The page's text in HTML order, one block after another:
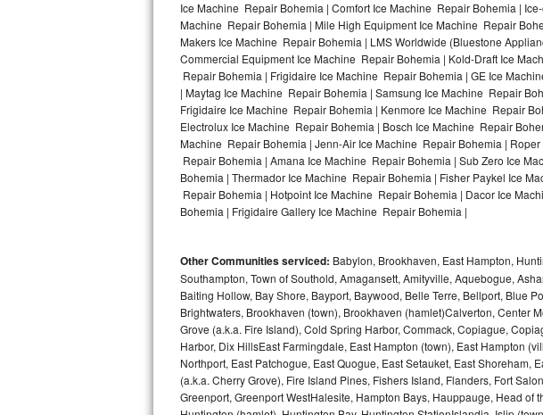
Bosch Axxis Repair
Bosch 500 Series Repair
Bosch 800 Series Repair
Samsung Aquajet Repair
Samsung Superspeed Repair
LG Studio Repair
LG Turbowash Repair
LG Stackable Repair
LG Steam Repair
GE True Temp Repair
GE Triton Repair
Ice Machine Repair Bohemia | Comfort Ice Machine Repair Bohemia |
Machine Repair Bohemia | Mile High Equipment Ice Machine Repair
Makers Ice Machine Repair Bohemia | LMS Worldwide (Bluestone
Commercial Equipment Ice Machine Repair Bohemia | Kold-Draft Ice
Repair Bohemia | Frigidaire Ice Machine Repair Bohemia | GE Ice
| Maytag Ice Machine Repair Bohemia | Samsung Ice Machine Repair
Frigidaire Ice Machine Repair Bohemia | Kenmore Ice Machine Repair
Electrolux Ice Machine Repair Bohemia | Bosch Ice Machine Repair
Machine Repair Bohemia | Jenn-Air Ice Machine Repair Bohemia |
Repair Bohemia | Amana Ice Machine Repair Bohemia | Sub Zero Ice
Bohemia | Thermador Ice Machine Repair Bohemia | Fisher Paykel Ice
Repair Bohemia | Hotpoint Ice Machine Repair Bohemia | Dacor Ice
Bohemia | Frigidaire Gallery Ice Machine Repair Bohemia |
Other Communities serviced: Babylon, Brookhaven, East Hampton,
Southampton, Town of Southold, Amagansett, Amityville, Aquebogue,
Baiting Hollow, Bay Shore, Bayport, Baywood, Belle Terre, Bellport, Blue
Brightwaters, Brookhaven (town), Brookhaven (hamlet)Calverton, Center
Grove (a.k.a. Fire Island), Cold Spring Harbor, Commack, Copiague,
Harbor, Dix HillsEast Farmingdale, East Hampton (town), East Hampton
Northport, East Patchogue, East Quogue, East Setauket, East Shoreham,
(a.k.a. Cherry Grove), Fire Island Pines, Fishers Island, Flanders, Fort
Greenport, Greenport WestHalesite, Hampton Bays, Hauppauge, Head of